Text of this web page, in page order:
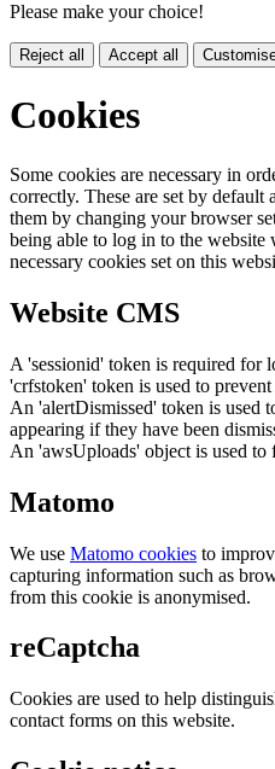
Please make your choice!
Reject all Accept all
Cookies
Some cookies are necessary in
correctly. These are set by
them by changing your browser
being able to log in to the
necessary cookies set on this
Website CMS
A 'sessionid' token is required for
'crfstoken' token is used to
An 'alertDismissed' token is used
appearing if they have been
An 'awsUploads' object is used to
Matomo
We use Matomo cookies to
capturing information such as
from this cookie is anonymised.
reCaptcha
Cookies are used to help
contact forms on this website.